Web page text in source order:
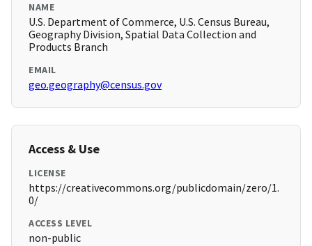
NAME
U.S. Department of Commerce, U.S. Census Bureau,
Geography Division, Spatial Data Collection and
Products Branch
EMAIL
geo.geography@census.gov
Access & Use
LICENSE
https://creativecommons.org/publicdomain/zero/1.
0/
ACCESS LEVEL
non-public